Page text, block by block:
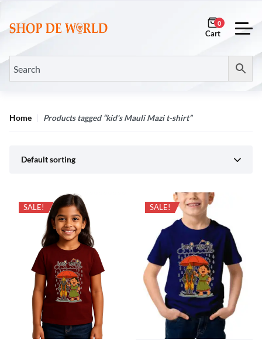
0
Home Products tagged “kid's Mauli Mazi t-shirt”
Default sorting
SALE! SALE!